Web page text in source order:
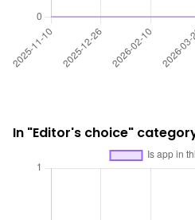
In "Editor's choice"